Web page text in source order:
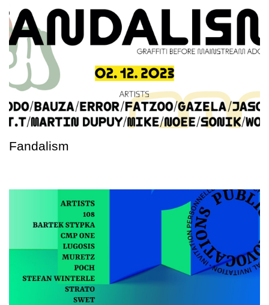
Fandalism